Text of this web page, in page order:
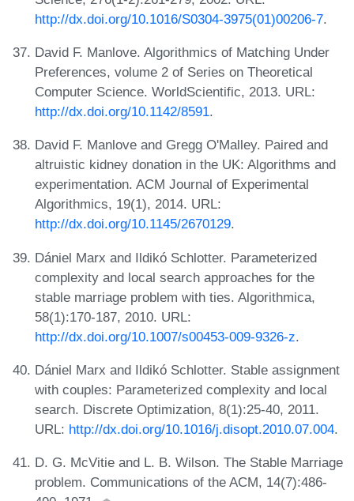
http://dx.doi.org/10.1016/S0304-3975(01)00206-7.
David F. Manlove. Algorithmics of Matching Under
Preferences, volume 2 of Series on Theoretical
Computer Science. WorldScientific, 2013. URL:
http://dx.doi.org/10.1142/8591.
David F. Manlove and Gregg O'Malley. Paired and
altruistic kidney donation in the UK: Algorithms and
experimentation. ACM Journal of Experimental
Algorithmics, 19(1), 2014. URL:
http://dx.doi.org/10.1145/2670129.
Dániel Marx and Ildikó Schlotter. Parameterized
complexity and local search approaches for the
stable marriage problem with ties. Algorithmica,
58(1):170-187, 2010. URL:
http://dx.doi.org/10.1007/s00453-009-9326-z.
Dániel Marx and Ildikó Schlotter. Stable assignment
with couples: Parameterized complexity and local
search. Discrete Optimization, 8(1):25-40, 2011.
URL: http://dx.doi.org/10.1016/j.disopt.2010.07.004.
D. G. McVitie and L. B. Wilson. The Stable Marriage
problem. Communications of the ACM, 14(7):486-